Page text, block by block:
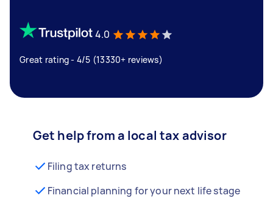
4.0
Great rating - 4/5 (13330+ reviews)
Get help from a local tax advisor
Filing tax returns
Financial planning for your next life stage